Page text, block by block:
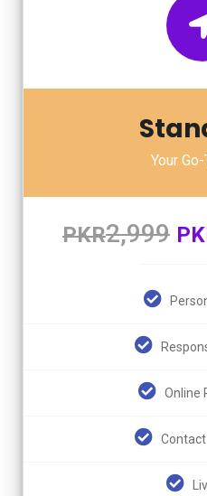
Your
PKR2,999
Online